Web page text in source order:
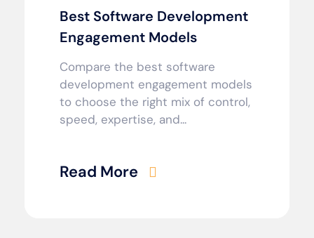
Best Software Development
Engagement Models
Compare the best software
development engagement models
to choose the right mix of control,
speed, expertise, and...
Read More